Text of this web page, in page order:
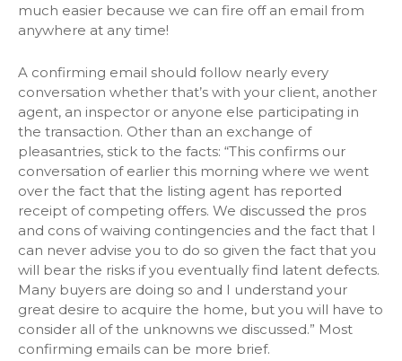
much easier because we can fire off an email from
anywhere at any time!
A confirming email should follow nearly every
conversation whether that’s with your client, another
agent, an inspector or anyone else participating in
the transaction. Other than an exchange of
pleasantries, stick to the facts: “This confirms our
conversation of earlier this morning where we went
over the fact that the listing agent has reported
receipt of competing offers. We discussed the pros
and cons of waiving contingencies and the fact that I
can never advise you to do so given the fact that you
will bear the risks if you eventually find latent defects.
Many buyers are doing so and I understand your
great desire to acquire the home, but you will have to
consider all of the unknowns we discussed.” Most
confirming emails can be more brief.